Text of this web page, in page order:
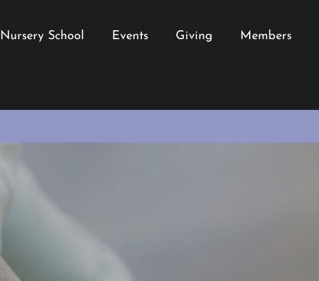
Nursery School Events Giving Members